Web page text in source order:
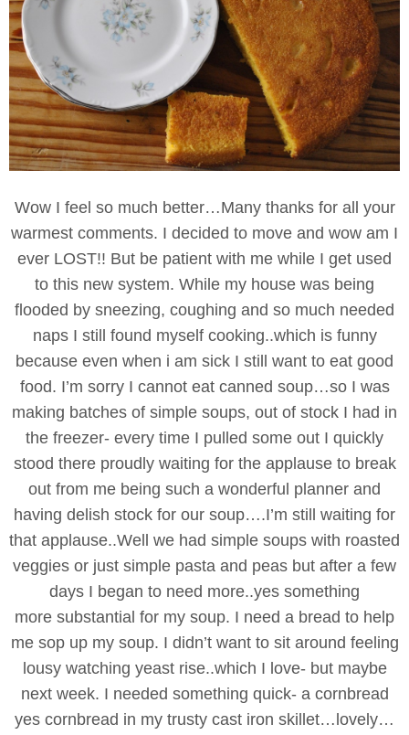
Wow I feel so much better…Many thanks for all your
warmest comments. I decided to move and wow am I
ever LOST!! But be patient with me while I get used
to this new system. While my house was being
flooded by sneezing, coughing and so much needed
naps I still found myself cooking..which is funny
because even when i am sick I still want to eat good
food. I’m sorry I cannot eat canned soup…so I was
making batches of simple soups, out of stock I had in
the freezer- every time I pulled some out I quickly
stood there proudly waiting for the applause to break
out from me being such a wonderful planner and
having delish stock for our soup….I’m still waiting for
that applause..Well we had simple soups with roasted
veggies or just simple pasta and peas but after a few
days I began to need more..yes something
more substantial for my soup. I need a bread to help
me sop up my soup. I didn’t want to sit around feeling
lousy watching yeast rise..which I love- but maybe
next week. I needed something quick- a cornbread
yes cornbread in my trusty cast iron skillet…lovely…